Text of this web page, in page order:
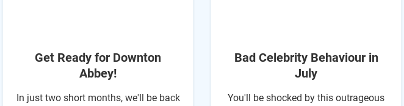
Get Ready for Downton
Abbey!
In just two short months, we'll be back
Bad Celebrity Behaviour in
July
You'll be shocked by this outrageous